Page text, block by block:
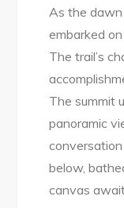
As the dawn
embarked
The trail’s
The summit
panoramic
below,
canvas